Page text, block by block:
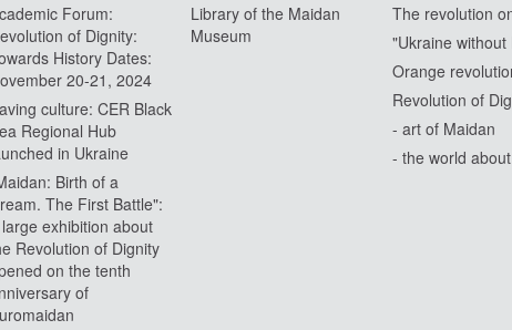
Forum:
of Dignity:
History Dates:
20-21, 2024
culture: CER Black
Regional Hub
in Ukraine
Birth of a
The First Battle":
exhibition about
Revolution of Dignity
on the tenth
of
Library of the Maidan
Museum
The revolution
"Ukraine without
Orange
Revolution of
- art of Maidan
- the world